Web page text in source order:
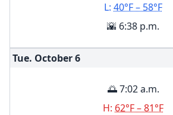
L: 40°F – 58°F
🌇 6:38 p.m.
Tue. October6
🌅 7:02 a.m.
H: 62°F – 81°F